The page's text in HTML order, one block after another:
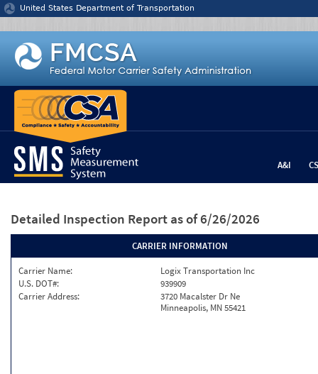
Jump to content
United States Department of Transportation
A&I
Detailed Inspection Report as of 6/26/2026
CARRIER INFORMATION
Carrier Name:
Logix Transportation Inc
U.S. DOT#:
939909
Carrier Address:
3720 Macalster Dr Ne
Minneapolis, MN 55421